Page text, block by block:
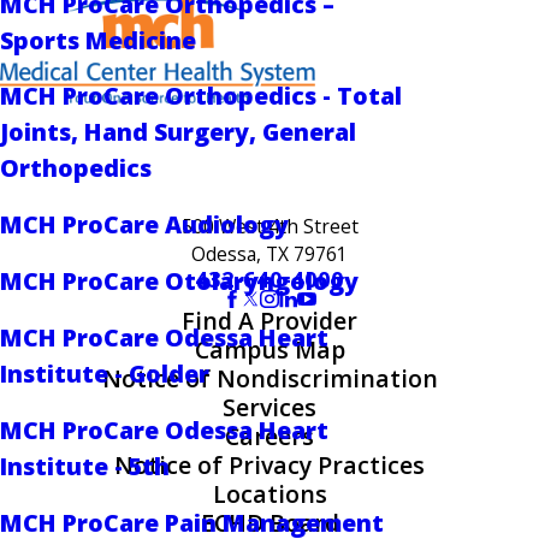
Sports Medicine
MCH ProCare Orthopedics - Total
Joints, Hand Surgery, General
Orthopedics
MCH ProCare Audiology
MCH ProCare Otolaryngology
MCH ProCare Odessa Heart
Institute - Golder
MCH ProCare Odessa Heart
Institute - 5th
MCH ProCare Pain Management
500 West 4th Street
Odessa, TX 79761
432-640-4000
Find A Provider
Campus Map
Notice of Nondiscrimination
Services
Careers
Notice of Privacy Practices
Locations
ECHD Board